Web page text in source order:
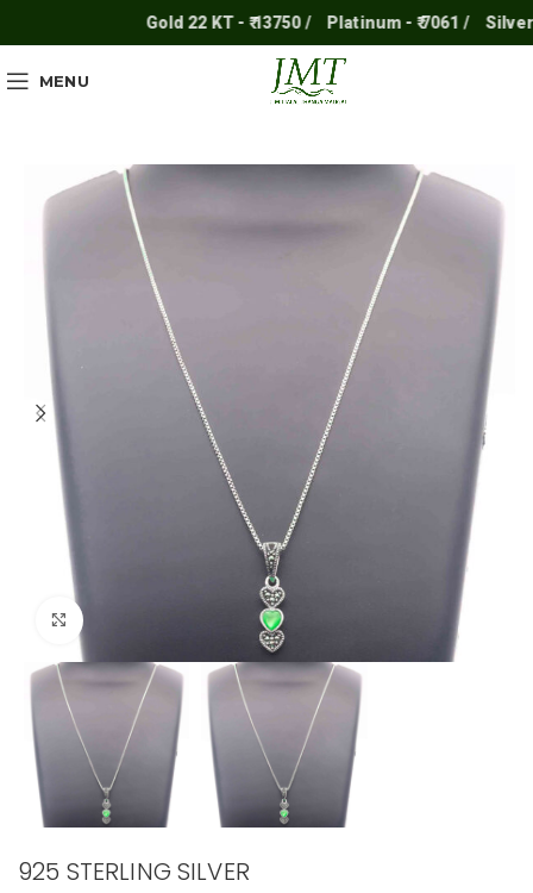
Gold 22 KT - ₹ 13750 / Platinum - ₹ 7061 / Silver - ₹
MENU
925 STERLING SILVER